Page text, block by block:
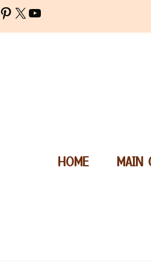
Pinterest
X YouTube
HOME MAIN